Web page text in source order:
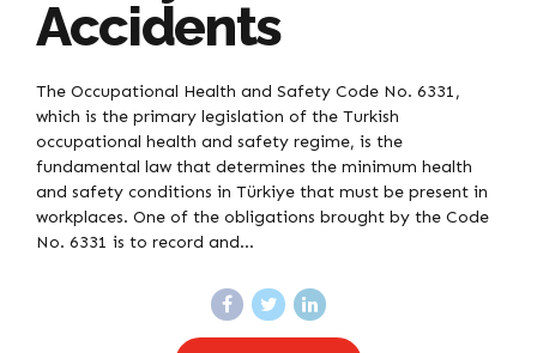
Accidents
The Occupational Health and Safety Code No. 6331,
which is the primary legislation of the Turkish
occupational health and safety regime, is the
fundamental law that determines the minimum health
and safety conditions in Türkiye that must be present in
workplaces. One of the obligations brought by the Code
No. 6331 is to record and...